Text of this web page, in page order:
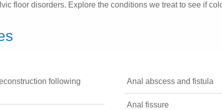
floor disorders. Explore the conditions we treat to see if
following
Anal abscess and fistula
Anal fissure